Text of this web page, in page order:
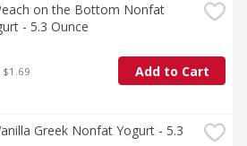
on the Bottom Nonfat
- 5.3 Ounce
$1.69 Add to Cart
Greek Nonfat Yogurt - 5.3